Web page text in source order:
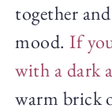
together
mood.If
with a dark
warm brick